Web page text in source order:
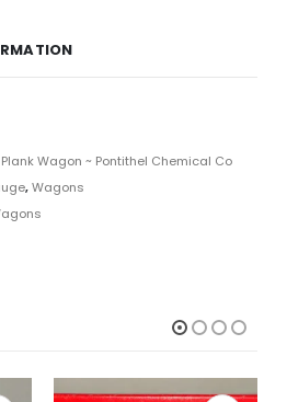
Wagon ~ Pontithel Chemical Co
,Wagons